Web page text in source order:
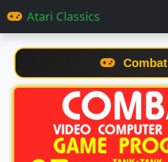
Atari Classics
Combat